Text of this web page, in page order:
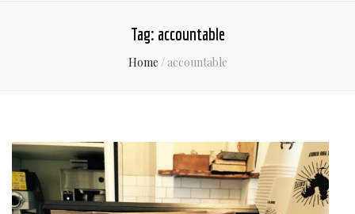
Tag: accountable
Home / accountable